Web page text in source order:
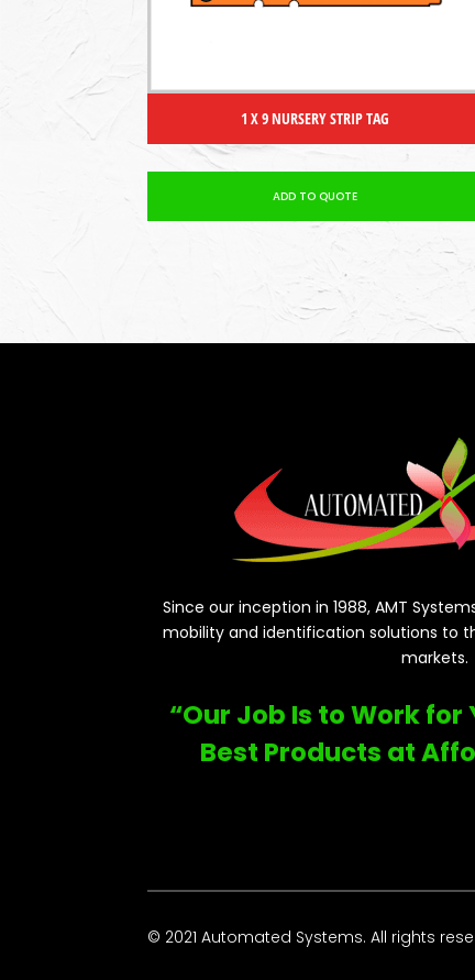
1 X 9 NURSERY STRIP TAG
ADD TO QUOTE
Since our inception in 1988, AMT
mobility and identification solutions to
markets.
“Our Job Is to Work
Best Products at
© 2021 Automated Systems. All rights